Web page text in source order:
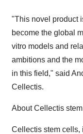
"This novel product
become the global
vitro models and
ambitions and the
in this field," said
Cellectis.
About Cellectis
Cellectis stem cells,